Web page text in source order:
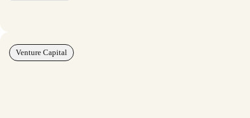
Venture Capital